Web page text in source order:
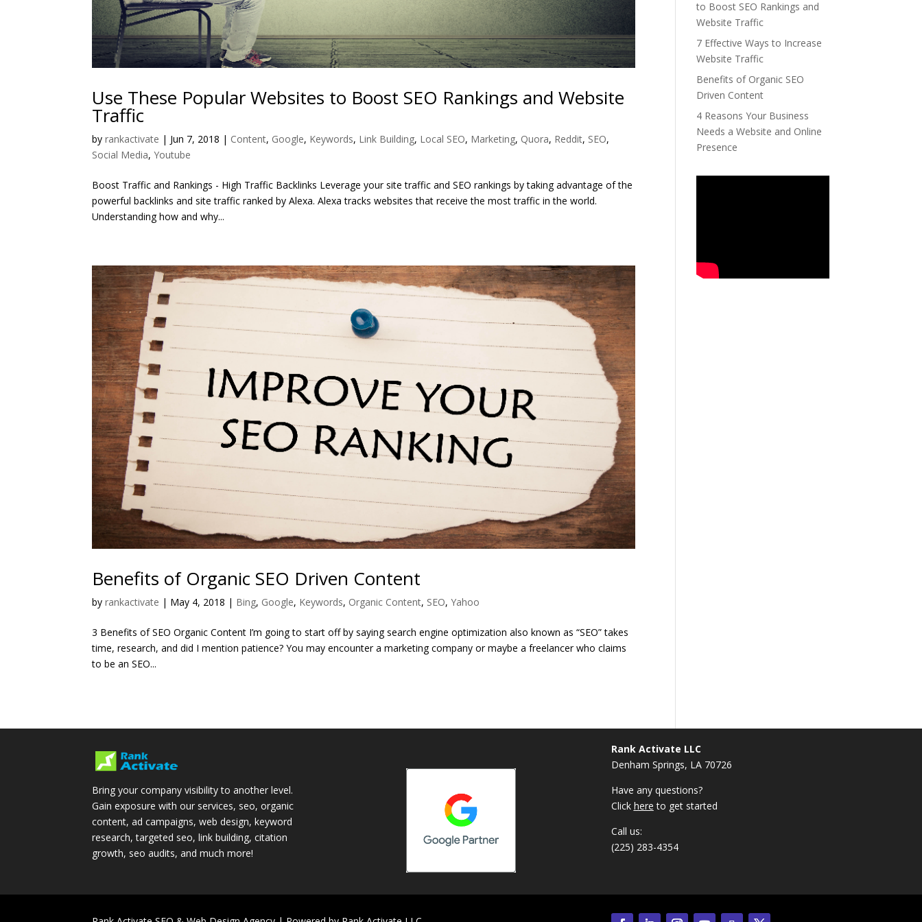
Use These Popular Websites to Boost SEO Rankings and Website
Traffic
byrankactivate | Jun 7, 2018 | Content, Google, Keywords, Link Building, Local SEO, Marketing, Quora, Reddit, SEO,
Social Media,Youtube
Boost Traffic and Rankings - High Traffic Backlinks Leverage your site traffic and SEO rankings by taking advantage of the
powerful backlinks and site traffic ranked by Alexa. Alexa tracks websites that receive the most traffic in the world.
Understanding how and why...
Benefits of Organic SEO Driven Content
byrankactivate | May 4, 2018 | Bing, Google, Keywords, Organic Content, SEO,Yahoo
3 Benefits of SEO Organic Content I’m going to start off by saying search engine optimization also known as “SEO” takes
time, research, and did I mention patience? You may encounter a marketing company or maybe a freelancer who claims
to be an SEO...
to Boost SEO Rankings and
Website Traffic
7 Effective Ways to Increase
Website Traffic
Benefits of Organic SEO
Driven Content
4 Reasons Your Business
Needs a Website and Online
Presence
Bring your company visibility to another level.
Gain exposure with our services, seo, organic
content, ad campaigns, web design, keyword
research, targeted seo, link building, citation
growth, seo audits, and much more!
Rank Activate LLC
Denham Springs, LA 70726
Have any questions?
Click here to get started
Call us:
(225) 283-4354